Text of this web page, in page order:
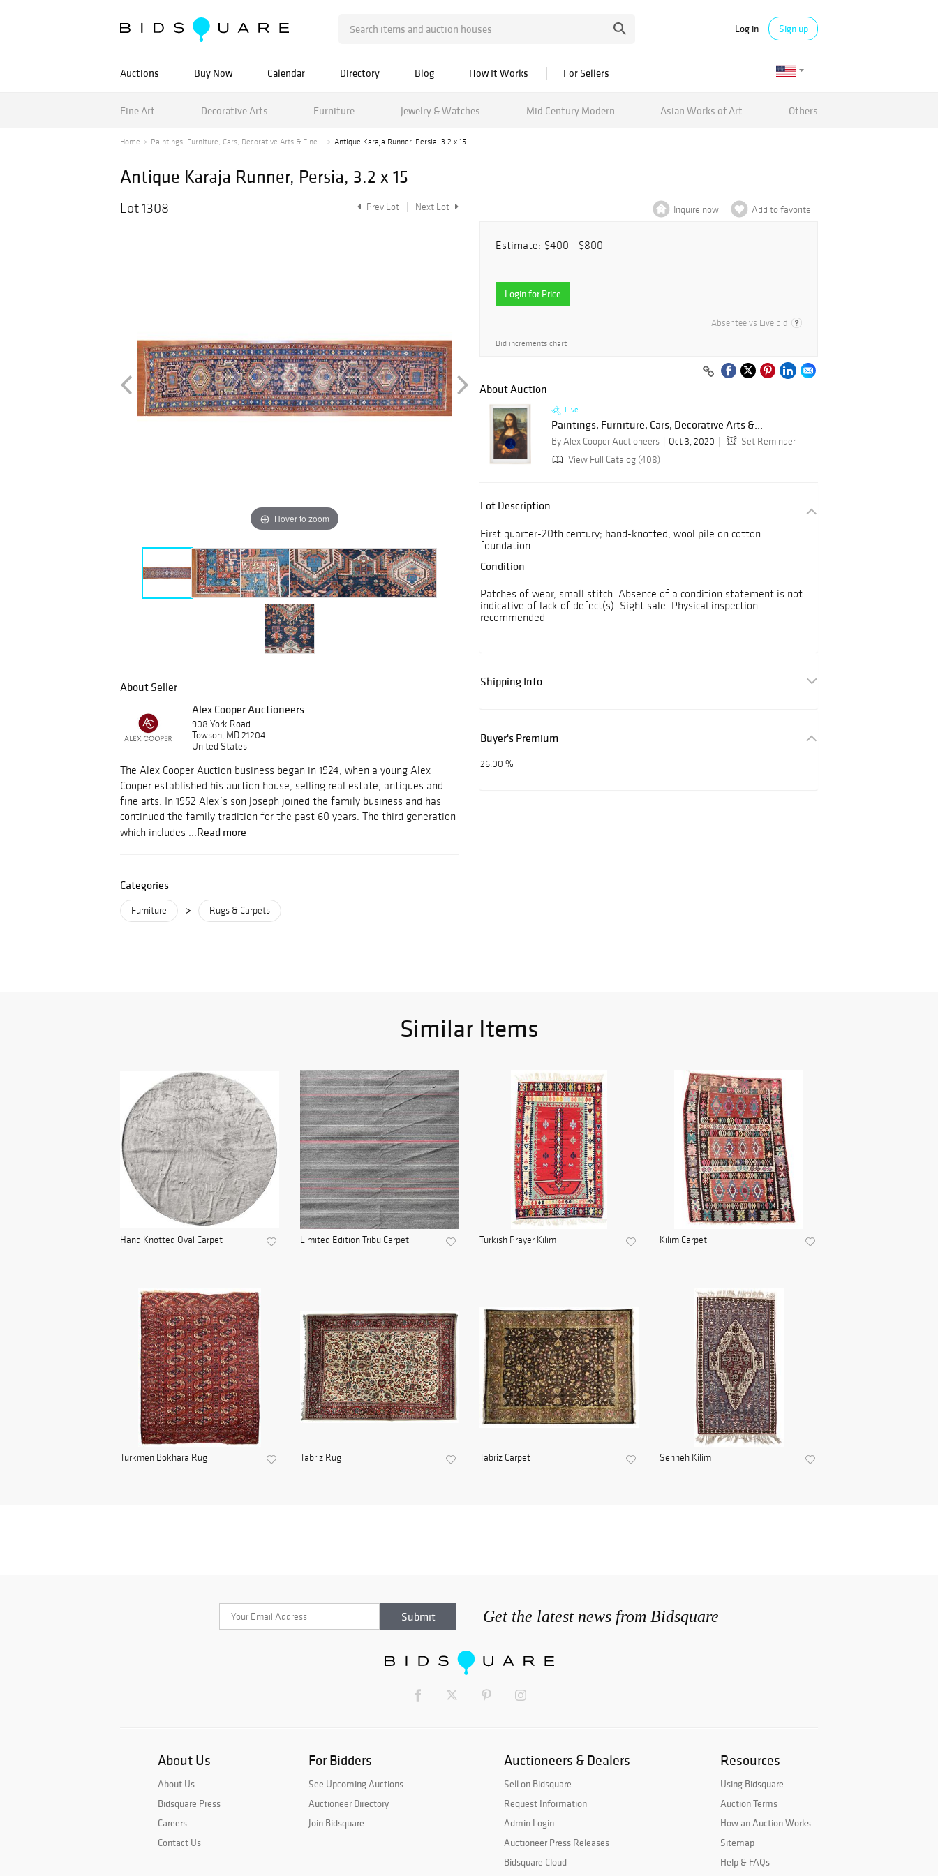
Log in Sign up
Auctions Buy Now Calendar Directory Blog How It Works For Sellers
Fine Art Decorative Arts Furniture Jewelry & Watches Mid Century Modern Asian Works of Art Others
Home Paintings, Furniture, Cars, Decorative Arts & Fine... Antique Karaja Runner, Persia, 3.2 x 15
Antique Karaja Runner, Persia, 3.2 x 15
Lot 1308 Prev Lot Next Lot
Hover to zoom
About Seller
Alex Cooper Auctioneers
908 York Road
Towson, MD 21204
United States
The Alex Cooper Auction business began in 1924, when a young Alex
Cooper established his auction house, selling real estate, antiques and
fine arts. In 1952 Alex’s son Joseph joined the family business and has
continued the family tradition for the past 60 years. The third generation
which includes ...Read more
Categories
Furniture > Rugs & Carpets
Inquire now Add to favorite
Estimate: $400 - $800
Login for Price
Absentee vs Live bid
Bid increments chart
About Auction
Live
Paintings, Furniture, Cars, Decorative Arts &...
By Alex Cooper Auctioneers Oct 3, 2020
Set Reminder
View Full Catalog (408)
Lot Description
First quarter-20th century; hand-knotted, wool pile on cotton
foundation.
Condition
Patches of wear, small stitch. Absence of a condition statement is not
indicative of lack of defect(s). Sight sale. Physical inspection
recommended
Shipping Info
Buyer's Premium
26.00 %
Similar Items
Hand Knotted Oval Carpet Limited Edition Tribu Carpet Turkish Prayer Kilim Kilim Carpet
Turkmen Bokhara Rug Tabriz Rug Tabriz Carpet Senneh Kilim
Get the latest news from Bidsquare
About Us
About Us
Bidsquare Press
Careers
Contact Us
For Bidders
See Upcoming Auctions
Auctioneer Directory
Join Bidsquare
Auctioneers & Dealers
Sell on Bidsquare
Request Information
Admin Login
Auctioneer Press Releases
Bidsquare Cloud
Resources
Using Bidsquare
Auction Terms
How an Auction Works
Sitemap
Help & FAQs